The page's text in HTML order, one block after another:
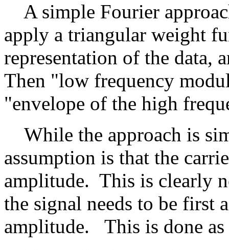
A simple Fourier
apply a triangular weight
representation of the data,
Then "low frequency
"envelope of the high
While the approach is
assumption is that the
amplitude. This is clearly
the signal needs to be first
amplitude. This is done